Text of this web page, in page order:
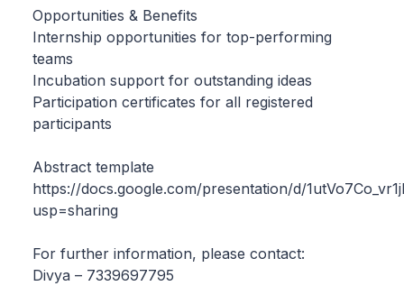
Opportunities & Benefits
Internship opportunities for top-performing
teams
Incubation support for outstanding ideas
Participation certificates for all registered
participants
Abstract template
https://docs.google.com/presentation/d/
usp=sharing
For further information, please contact:
Divya – 7339697795